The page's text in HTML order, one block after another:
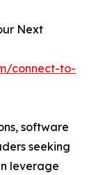
Next
connect-to-
software
seeking
leverage